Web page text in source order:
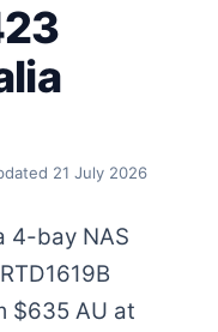
21 July 2026
4-bay NAS
$635 AU at